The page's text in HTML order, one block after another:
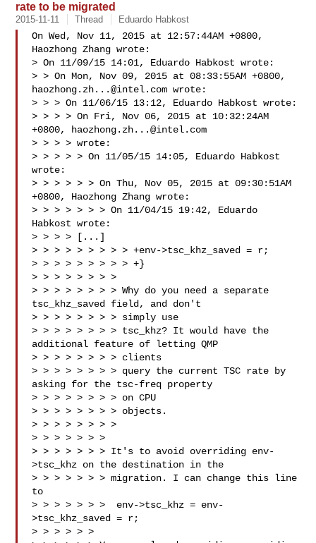
rate to be migrated
2015-11-11 Thread Eduardo Habkost
On Wed, Nov 11, 2015 at 12:57:44AM +0800,
Haozhong Zhang wrote:
> On 11/09/15 14:01, Eduardo Habkost wrote:
haozhong.zh...@intel.com wrote:
> > > On 11/06/15 13:12, Eduardo Habkost wrote:
> > > > On Fri, Nov 06, 2015 at 10:32:24AM
+0800,
haozhong.zh...@intel.com
> > > > wrote:
> > > > > On 11/05/15 14:05, Eduardo Habkost
wrote:
> > > > > > On Thu, Nov 05, 2015 at 09:30:51AM
+0800, Haozhong Zhang wrote:
> > > > > > > On 11/04/15 19:42, Eduardo
Habkost wrote:
> > > > [...]
> > > > > > > > > +env->tsc_khz_saved = r;
> > > > > > > > > +}
> > > > > > > >
> > > > > > > > Why do you need a separate
tsc_khz_saved field, and don't
> > > > > > > > simply use
> > > > > > > > tsc_khz? It would have the
additional feature of letting QMP
> > > > > > > > clients
> > > > > > > > query the current TSC rate by
asking for the tsc-freq property
> > > > > > > > on CPU
> > > > > > > > objects.
> > > > > > > >
> > > > > > >
> > > > > > > It's to avoid overriding env-
>tsc_khz on the destination in the
> > > > > > > migration. I can change this line
to
> > > > > > >  env->tsc_khz = env-
>tsc_khz_saved = r;
> > > > > >